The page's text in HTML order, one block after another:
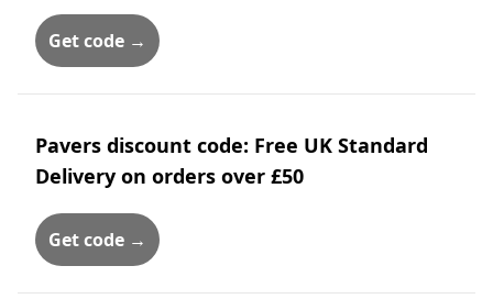
Get code →
Pavers discount code: Free UK Standard
Delivery on orders over £50
Get code →